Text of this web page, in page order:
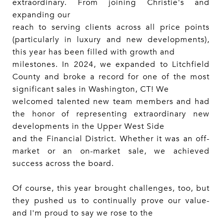
extraordinary. From joining Christie's and
expanding our
reach to serving clients across all price points
(particularly in luxury and new developments),
this year has been filled with growth and
milestones. In 2024, we expanded to Litchfield
County and broke a record for one of the most
significant sales in Washington, CT! We
welcomed talented new team members and had
the honor of representing extraordinary new
developments in the Upper West Side
and the Financial District. Whether it was an off-
market or an on-market sale, we achieved
success across the board.
Of course, this year brought challenges, too, but
they pushed us to continually prove our value-
and I'm proud to say we rose to the